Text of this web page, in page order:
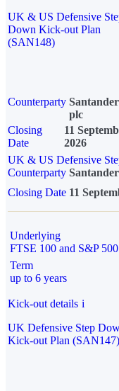
UK & US Defensive
Down Kick-out Plan
(SAN148)
Counterparty
plc
Closing
Date
11
2026
UK & US Defensive
Counterparty
Closing Date 11
Underlying
FTSE 100 and S&P 500
Term
up to 6 years
Kick-out details i
UK Defensive Step
Kick-out Plan (SAN147)